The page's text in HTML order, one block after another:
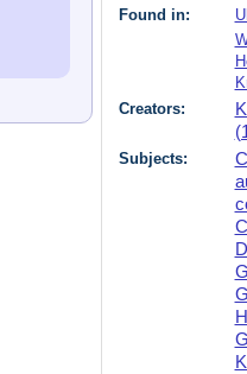
Found in:
Creators:
Subjects: